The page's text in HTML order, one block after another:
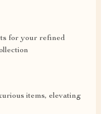
for your refined
items, elevating